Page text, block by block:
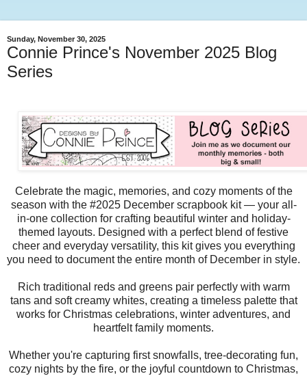
Sunday, November 30, 2025
Connie Prince's November 2025 Blog
Series
Celebrate the magic, memories, and cozy moments of the
season with the #2025 December scrapbook kit — your all-
in-one collection for crafting beautiful winter and holiday-
themed layouts. Designed with a perfect blend of festive
cheer and everyday versatility, this kit gives you everything
you need to document the entire month of December in style.
Rich traditional reds and greens pair perfectly with warm
tans and soft creamy whites, creating a timeless palette that
works for Christmas celebrations, winter adventures, and
heartfelt family moments.
Whether you're capturing first snowfalls, tree-decorating fun,
cozy nights by the fire, or the joyful countdown to Christmas,